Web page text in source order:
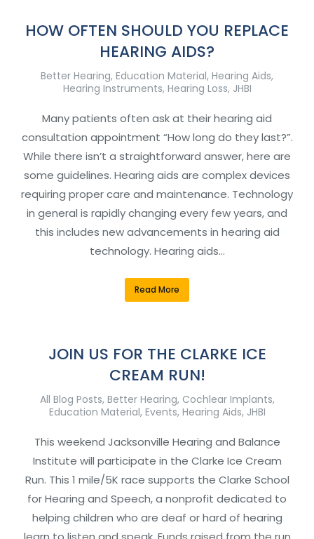
HOW OFTEN SHOULD YOU REPLACE
HEARING AIDS?
Better Hearing, Education Material, Hearing Aids,
Hearing Instruments, Hearing Loss, JHBI
Many patients often ask at their hearing aid
consultation appointment “How long do they last?”.
While there isn’t a straightforward answer, here are
some guidelines. Hearing aids are complex devices
requiring proper care and maintenance. Technology
in general is rapidly changing every few years, and
this includes new advancements in hearing aid
technology. Hearing aids…
Read More
JOIN US FOR THE CLARKE ICE
CREAM RUN!
All Blog Posts, Better Hearing, Cochlear Implants,
Education Material, Events, Hearing Aids, JHBI
This weekend Jacksonville Hearing and Balance
Institute will participate in the Clarke Ice Cream
Run. This 1 mile/5K race supports the Clarke School
for Hearing and Speech, a nonprofit dedicated to
helping children who are deaf or hard of hearing